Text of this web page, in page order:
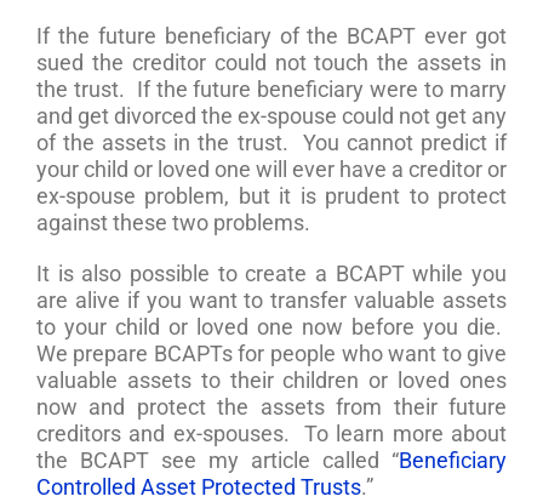
If the future beneficiary of the BCAPT ever got
sued the creditor could not touch the assets in
the trust. If the future beneficiary were to marry
and get divorced the ex-spouse could not get any
of the assets in the trust. You cannot predict if
your child or loved one will ever have a creditor or
ex-spouse problem, but it is prudent to protect
against these two problems.
It is also possible to create a BCAPT while you
are alive if you want to transfer valuable assets
to your child or loved one now before you die.
We prepare BCAPTs for people who want to give
valuable assets to their children or loved ones
now and protect the assets from their future
creditors and ex-spouses. To learn more about
the BCAPT see my article called “Beneficiary
Controlled Asset Protected Trusts.”